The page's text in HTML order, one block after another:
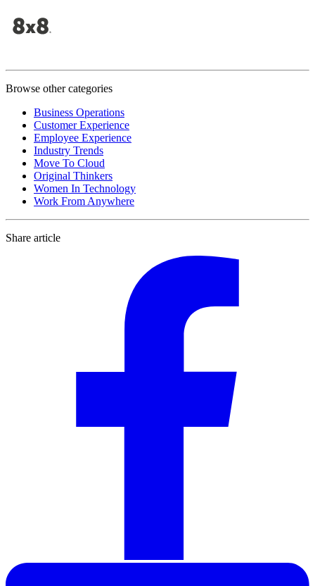
Browse other categories
Business Operations
Customer Experience
Employee Experience
Industry Trends
Move To Cloud
Original Thinkers
Women In Technology
Work From Anywhere
Share article